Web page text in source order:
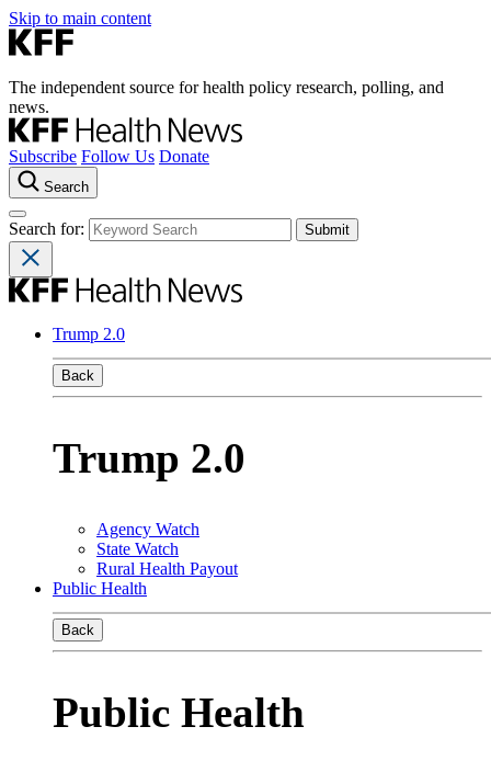
Skip to main content
The independent source for health policy research, polling, and
news.
Subscribe Follow Us Donate
Search
Search for:
Trump 2.0
Back
Trump 2.0
Agency Watch
State Watch
Rural Health Payout
Public Health
Back
Public Health